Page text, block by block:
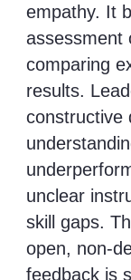
empathy. It
assessment
comparing
results.
constructive
unclear
skill gaps.
open, non-
feedback is